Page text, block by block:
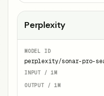
Perplexity
perplexity/sonar-pro-